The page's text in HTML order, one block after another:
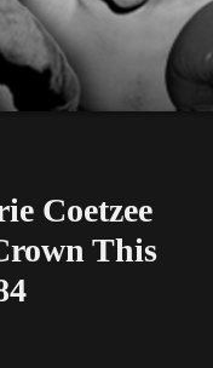
Coetzee
This